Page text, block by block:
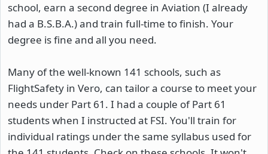
school, earn a second degree in Aviation (I already
had a B.S.B.A.) and train full-time to finish. Your
degree is fine and all you need.
Many of the well-known 141 schools, such as
FlightSafety in Vero, can tailor a course to meet your
needs under Part 61. I had a couple of Part 61
students when I instructed at FSI. You'll train for
individual ratings under the same syllabus used for